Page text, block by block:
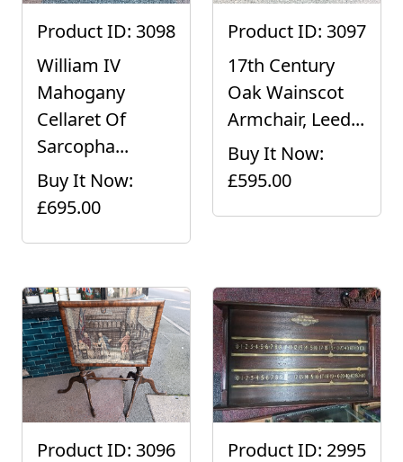
Product ID: 3098
William IV
Mahogany
Cellaret Of
Sarcopha...
Buy It Now:
£695.00
Product ID: 3097
17th Century
Oak Wainscot
Armchair, Leed...
Buy It Now:
£595.00
Product ID: 3096
Product ID: 2995